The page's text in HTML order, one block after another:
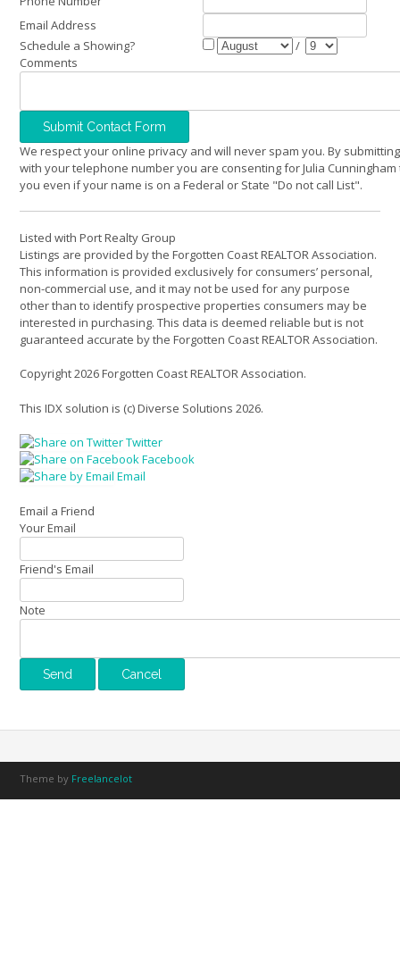
Email Address
Schedule a Showing?
/
Comments
We respect your online privacy and will never spam you. By
with your telephone number you are consenting for Julia Cunningham
you even if your name is on a Federal or State "Do not call List".
Listed with Port Realty Group
Listings are provided by the Forgotten Coast REALTOR Association.
This information is provided exclusively for consumers’ personal,
non-commercial use, and it may not be used for any purpose
other than to identify prospective properties consumers may be
interested in purchasing. This data is deemed reliable but is not
guaranteed accurate by the Forgotten Coast REALTOR Association.
Copyright 2026 Forgotten Coast REALTOR Association.
This IDX solution is (c) Diverse Solutions 2026.
Twitter
Facebook
Email
Email a Friend
Your Email
Friend's Email
Note
Theme by Freelancelot